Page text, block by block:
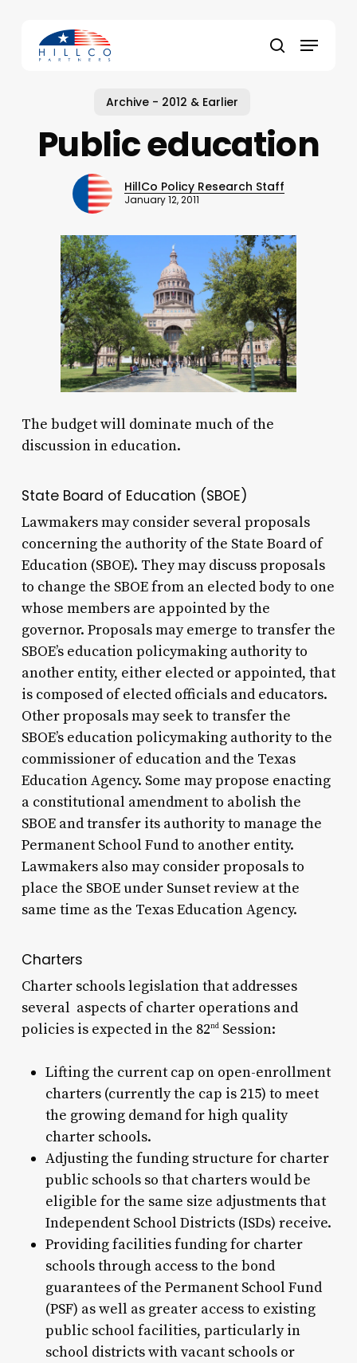
content
search
Menu
Archive - 2012 & Earlier
Public education
HillCo Policy Research Staff
January 12, 2011
The budget will dominate much of the
discussion in education.
State Board of Education (SBOE)
Lawmakers may consider several proposals
concerning the authority of the State Board of
Education (SBOE). They may discuss proposals
to change the SBOE from an elected body to one
whose members are appointed by the
governor. Proposals may emerge to transfer the
SBOE’s education policymaking authority to
another entity, either elected or appointed, that
is composed of elected officials and educators.
Other proposals may seek to transfer the
SBOE’s education policymaking authority to the
commissioner of education and the Texas
Education Agency. Some may propose enacting
a constitutional amendment to abolish the
SBOE and transfer its authority to manage the
Permanent School Fund to another entity.
Lawmakers also may consider proposals to
place the SBOE under Sunset review at the
same time as the Texas Education Agency.
Charters
Charter schools legislation that addresses
several aspects of charter operations and
policies is expected in the 82ndSession:
Lifting the current cap on open-enrollment
charters (currently the cap is 215) to meet
the growing demand for high quality
charter schools.
Adjusting the funding structure for charter
public schools so that charters would be
eligible for the same size adjustments that
Independent School Districts (ISDs) receive.
Providing facilities funding for charter
schools through access to the bond
guarantees of the Permanent School Fund
(PSF) as well as greater access to existing
public school facilities, particularly in
school districts with vacant schools or
Close